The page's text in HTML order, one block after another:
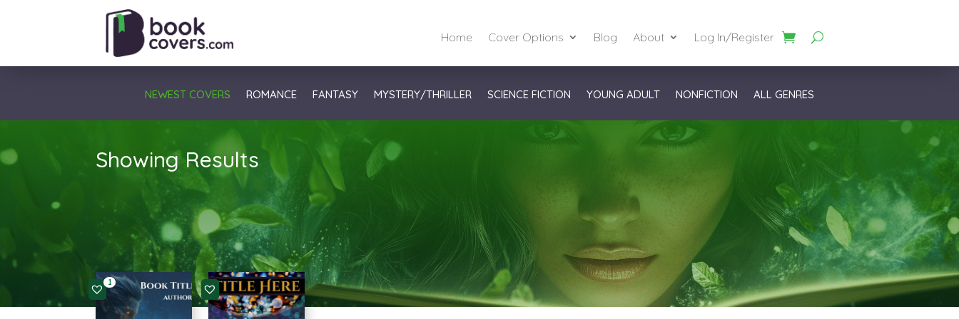
Home Cover Options Blog About Log In/Register
NEWEST COVERS ROMANCE FANTASY MYSTERY/THRILLER SCIENCE FICTION YOUNG ADULT NONFICTION ALL GENRES
Showing Results
1